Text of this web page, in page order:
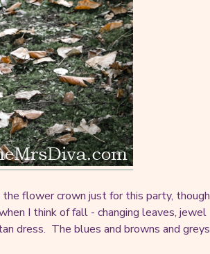
flower crown just for this party, though
I think of fall - changing leaves, jewel
dress. The blues and browns and greys